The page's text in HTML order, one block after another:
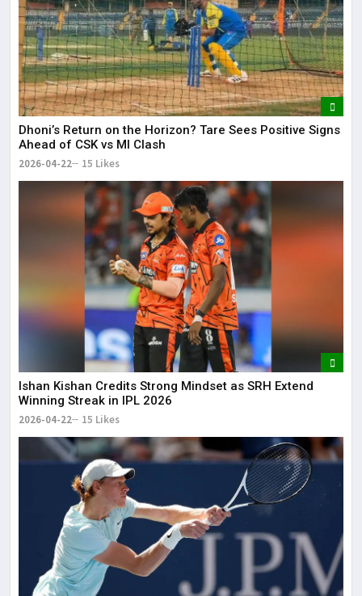
Dhoni’s Return on the Horizon? Tare Sees Positive Signs
Ahead of CSK vs MI Clash
2026-04-22 15 Likes
Ishan Kishan Credits Strong Mindset as SRH Extend
Winning Streak in IPL 2026
2026-04-22 15 Likes